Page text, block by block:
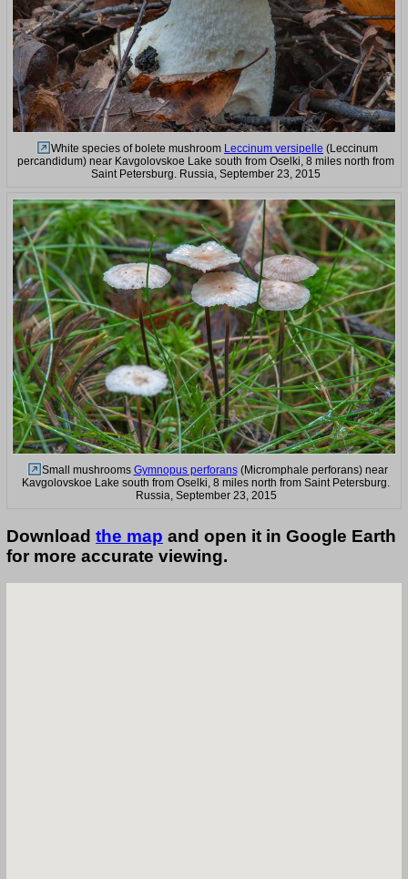
White species of bolete mushroom Leccinum versipelle (Leccinum
percandidum) near Kavgolovskoe Lake south from Oselki, 8 miles north from
Saint Petersburg. Russia, September 23, 2015
Small mushrooms Gymnopus perforans(Micromphale perforans) near
Kavgolovskoe Lake south from Oselki, 8 miles north from Saint Petersburg.
Russia, September 23, 2015
Download the map and open it in Google Earth
for more accurate viewing.